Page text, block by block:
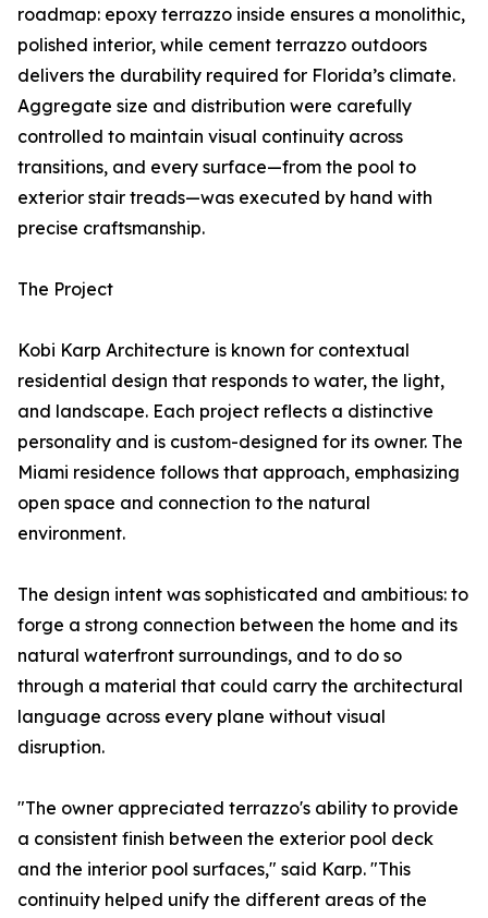
roadmap: epoxy terrazzo inside ensures a monolithic,
polished interior, while cement terrazzo outdoors
delivers the durability required for Florida’s climate.
Aggregate size and distribution were carefully
controlled to maintain visual continuity across
transitions, and every surface—from the pool to
exterior stair treads—was executed by hand with
precise craftsmanship.
The Project
Kobi Karp Architecture is known for contextual
residential design that responds to water, the light,
and landscape. Each project reflects a distinctive
personality and is custom-designed for its owner. The
Miami residence follows that approach, emphasizing
open space and connection to the natural
environment.
The design intent was sophisticated and ambitious: to
forge a strong connection between the home and its
natural waterfront surroundings, and to do so
through a material that could carry the architectural
language across every plane without visual
disruption.
"The owner appreciated terrazzo's ability to provide
a consistent finish between the exterior pool deck
and the interior pool surfaces," said Karp. "This
continuity helped unify the different areas of the